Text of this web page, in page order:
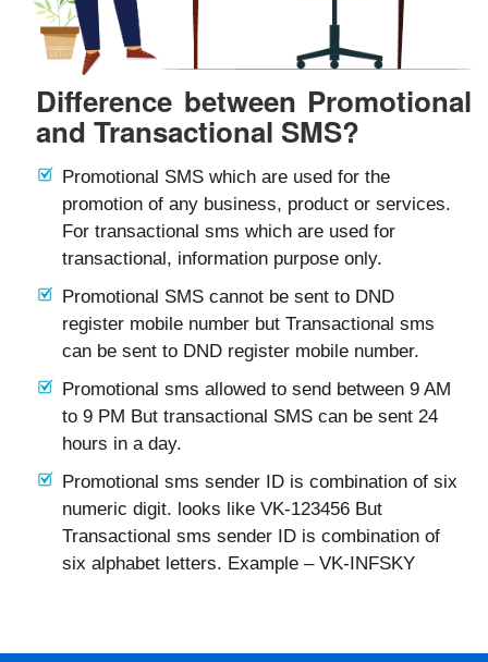
Difference between Promotional
and Transactional SMS?
Promotional SMS which are used for the
promotion of any business, product or services.
For transactional sms which are used for
transactional, information purpose only.
Promotional SMS cannot be sent to DND
register mobile number but Transactional sms
can be sent to DND register mobile number.
Promotional sms allowed to send between 9 AM
to 9 PM But transactional SMS can be sent 24
hours in a day.
Promotional sms sender ID is combination of six
numeric digit. looks like VK-123456 But
Transactional sms sender ID is combination of
six alphabet letters. Example – VK-INFSKY